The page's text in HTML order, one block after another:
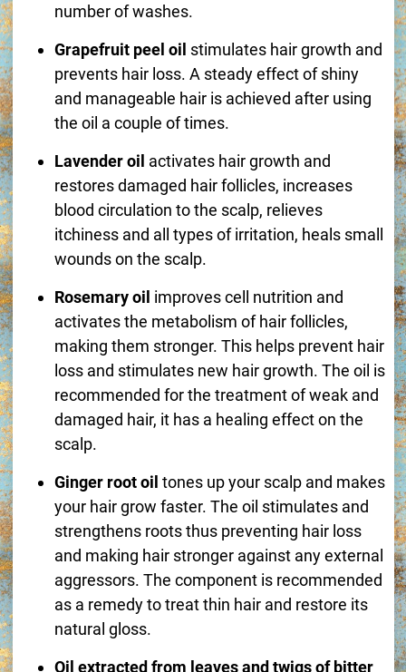
number of washes.
Grapefruit peel oil stimulates hair growth and
prevents hair loss. A steady effect of shiny
and manageable hair is achieved after using
the oil a couple of times.
Lavender oil activates hair growth and
restores damaged hair follicles, increases
blood circulation to the scalp, relieves
itchiness and all types of irritation, heals small
wounds on the scalp.
Rosemary oil improves cell nutrition and
activates the metabolism of hair follicles,
making them stronger. This helps prevent hair
loss and stimulates new hair growth. The oil is
recommended for the treatment of weak and
damaged hair, it has a healing effect on the
scalp.
Ginger root oil tones up your scalp and makes
your hair grow faster. The oil stimulates and
strengthens roots thus preventing hair loss
and making hair stronger against any external
aggressors. The component is recommended
as a remedy to treat thin hair and restore its
natural gloss.
Oil extracted from leaves and twigs of bitter